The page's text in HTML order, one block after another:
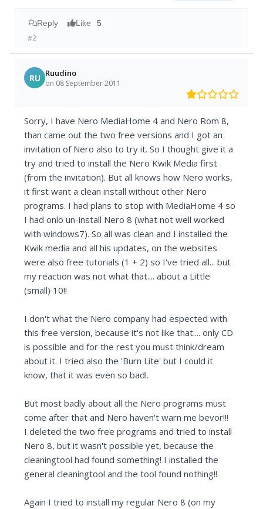
Reply Like 5
#2
RU Ruudino
on 08 September 2011
Sorry, I have Nero MediaHome 4 and Nero Rom 8,
than came out the two free versions and I got an
invitation of Nero also to try it. So I thought give it a
try and tried to install the Nero Kwik Media first
(from the invitation). But all knows how Nero works,
it first want a clean install without other Nero
programs. I had plans to stop with MediaHome 4 so
I had onlo un-install Nero 8 (what not well worked
with windows7). So all was clean and I installed the
Kwik media and all his updates, on the websites
were also free tutorials (1 + 2) so I've tried all... but
my reaction was not what that.... about a Little
(small) 10!!
I don't what the Nero company had espected with
this free version, because it's not like that.... only CD
is possible and for the rest you must think/dream
about it. I tried also the 'Burn Lite' but I could it
know, that it was even so bad!.
But most badly about all the Nero programs must
come after that and Nero haven't warn me bevor!!!
I deleted the two free programs and tried to install
Nero 8, but it wasn't possible yet, because the
cleaningtool had found something! I installed the
general cleaningtool and the tool found nothing!!
Again I tried to install my regular Nero 8 (on my